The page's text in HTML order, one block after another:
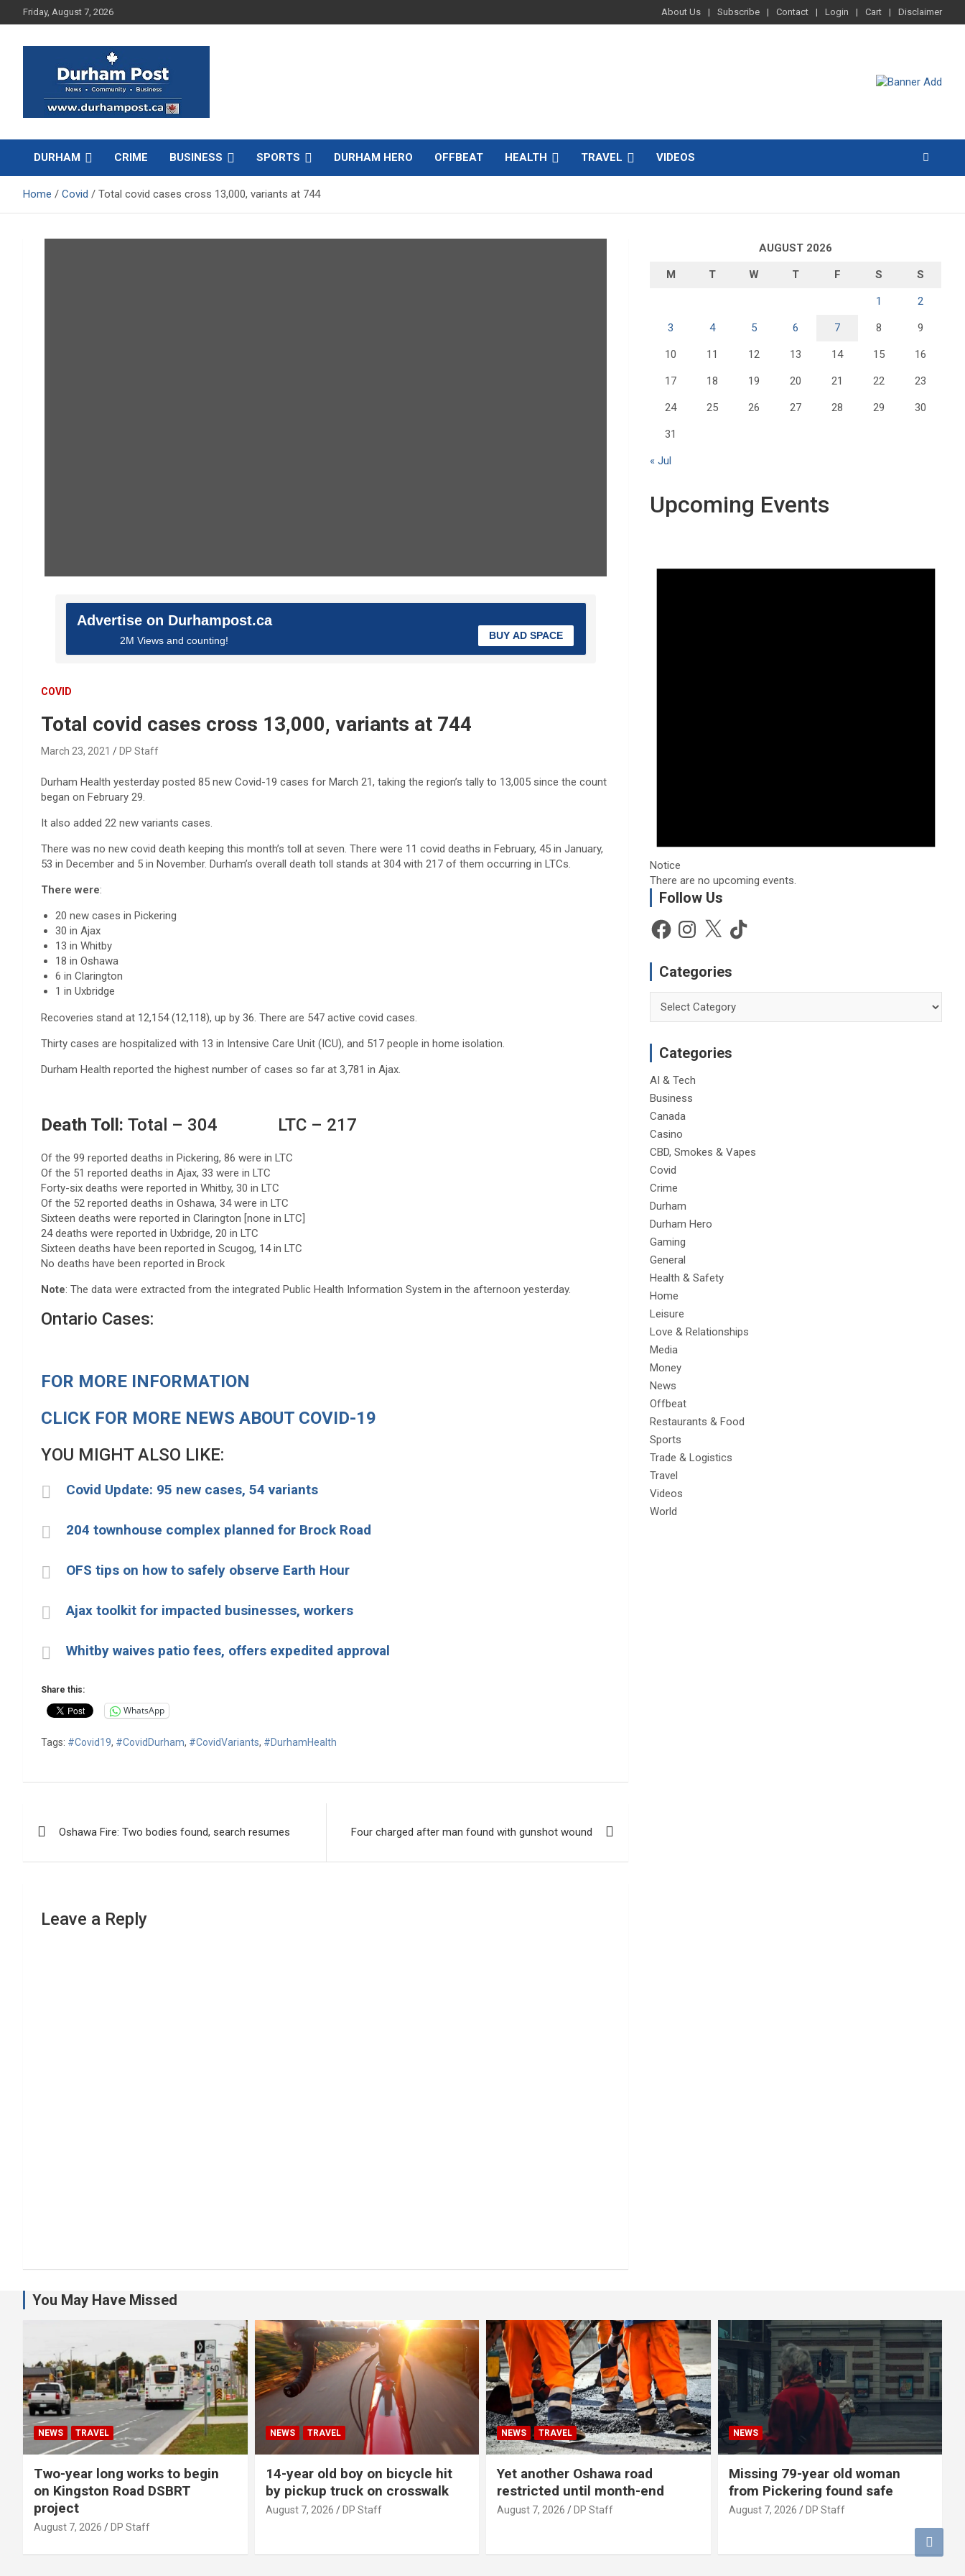
to
Friday, August 7, 2026 About Us Subscribe Contact Login Cart Disclaimer
Durham Post
DURHAM CRIME BUSINESS SPORTS DURHAM HERO OFFBEAT HEALTH TRAVEL VIDEOS
Home Covid Total covid cases cross 13,000, variants at 744
Advertise on Durhampost.ca
2M Views and counting! BUY AD SPACE
COVID
Total covid cases cross 13,000, variants at 744
March 23, 2021 DP Staff
Durham Health yesterday posted 85 new Covid-19 cases for March 21, taking the region’s tally to 13,005 since the count
began on February 29.
It also added 22 new variants cases.
There was no new covid death keeping this month’s toll at seven. There were 11 covid deaths in February, 45 in January,
53 in December and 5 in November. Durham’s overall death toll stands at 304 with 217 of them occurring in LTCs.
There were:
20 new cases in Pickering
30 in Ajax
13 in Whitby
18 in Oshawa
6 in Clarington
1 in Uxbridge
Recoveries stand at 12,154 (12,118), up by 36. There are 547 active covid cases.
Thirty cases are hospitalized with 13 in Intensive Care Unit (ICU), and 517 people in home isolation.
Durham Health reported the highest number of cases so far at 3,781 in Ajax.
Death Toll: Total – 304 LTC – 217
Of the 99 reported deaths in Pickering, 86 were in LTC
Of the 51 reported deaths in Ajax, 33 were in LTC
Forty-six deaths were reported in Whitby, 30 in LTC
Of the 52 reported deaths in Oshawa, 34 were in LTC
Sixteen deaths were reported in Clarington [none in LTC]
24 deaths were reported in Uxbridge, 20 in LTC
Sixteen deaths have been reported in Scugog, 14 in LTC
No deaths have been reported in Brock
Note: The data were extracted from the integrated Public Health Information System in the afternoon yesterday.
Ontario Cases:
FOR MORE INFORMATION
CLICK FOR MORE NEWS ABOUT COVID-19
YOU MIGHT ALSO LIKE:
Covid Update: 95 new cases, 54 variants
204 townhouse complex planned for Brock Road
OFS tips on how to safely observe Earth Hour
Ajax toolkit for impacted businesses, workers
Whitby waives patio fees, offers expedited approval
Share this:
WhatsApp
Tags: #Covid19, #CovidDurham, #CovidVariants, #DurhamHealth
Oshawa Fire: Two bodies found, search resumes Four charged after man found with gunshot wound
Leave a Reply
AUGUST 2026
M T W T F S S
1 2
3 4 5 6 7 8 9
10 11 12 13 14 15 16
17 18 19 20 21 22 23
24 25 26 27 28 29 30
31
« Jul
Upcoming Events
Notice
There are no upcoming events.
Follow Us
FacebookInstagram
X TikTok
Categories
Categories
AI & Tech
Business
Canada
Casino
CBD, Smokes & Vapes
Covid
Crime
Durham
Durham Hero
Gaming
General
Health & Safety
Home
Leisure
Love & Relationships
Media
Money
News
Offbeat
Restaurants & Food
Sports
Trade & Logistics
Travel
Videos
World
You May Have Missed
NEWS TRAVEL
Two-year long works to begin
on Kingston Road DSBRT
project
August 7, 2026 DP Staff
NEWS TRAVEL
14-year old boy on bicycle hit
by pickup truck on crosswalk
August 7, 2026 DP Staff
NEWS TRAVEL
Yet another Oshawa road
restricted until month-end
August 7, 2026 DP Staff
NEWS
Missing 79-year old woman
from Pickering found safe
August 7, 2026 DP Staff